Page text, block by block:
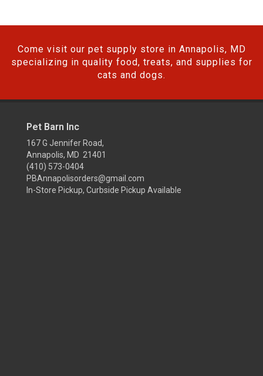
Come visit our pet supply store in Annapolis, MD
specializing in quality food, treats, and supplies for
cats and dogs.
Pet Barn Inc
167 G Jennifer Road,
Annapolis, MD 21401
(410) 573-0404
PBAnnapolisorders@gmail.com
In-Store Pickup, Curbside Pickup Available